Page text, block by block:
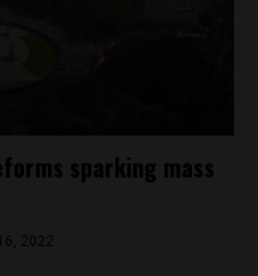
sparking mass
2022